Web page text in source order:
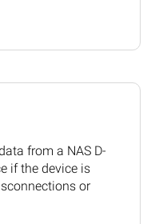
from a NAS D-
if the device is
or